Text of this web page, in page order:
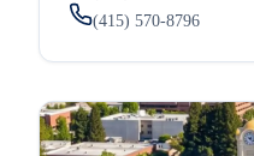
(415) 570-8796